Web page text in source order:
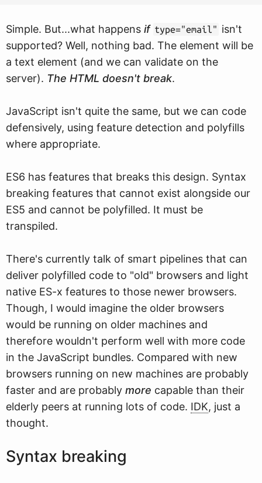
Simple. But...what happens if type="email" isn't
supported? Well, nothing bad. The element will be
a text element (and we can validate on the
server). The HTML doesn't break.
JavaScript isn't quite the same, but we can code
defensively, using feature detection and polyfills
where appropriate.
ES6 has features that breaks this design. Syntax
breaking features that cannot exist alongside our
ES5 and cannot be polyfilled. It must be
transpiled.
There's currently talk of smart pipelines that can
deliver polyfilled code to "old" browsers and light
native ES-x features to those newer browsers.
Though, I would imagine the older browsers
would be running on older machines and
therefore wouldn't perform well with more code
in the JavaScript bundles. Compared with new
browsers running on new machines are probably
faster and are probably more capable than their
elderly peers at running lots of code. IDK, just a
thought.
Syntax breaking